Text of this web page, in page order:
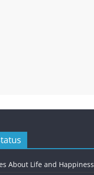
About Life and Happiness